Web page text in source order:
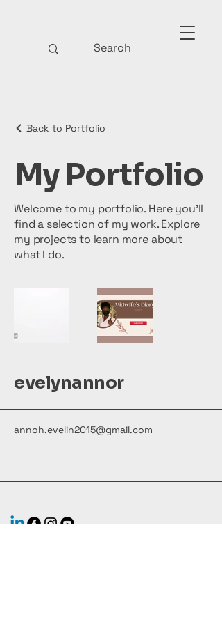
Back to Portfolio
My Portfolio
Welcome to my portfolio. Here you’ll
find a selection of my work. Explore
my projects to learn more about
what I do.
evelynannor
annoh.evelin2015@gmail.com